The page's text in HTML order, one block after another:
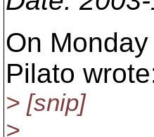
On
Pilato
> [snip]
>